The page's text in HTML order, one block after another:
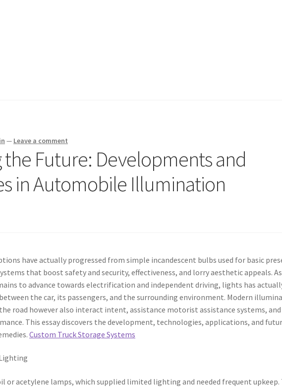
— Leave a comment
Future: Developments and
in Automobile Illumination
have actually progressed from simple incandescent bulbs used for basic
that boost safety and security, effectiveness, and lorry aesthetic appeals. As
to advance towards electrification and independent driving, lights has
the car, its passengers, and the surrounding environment. Modern
road however also interact intent, assistance motorist assistance systems, and
This essay discovers the development, technologies, applications, and
Custom Truck Storage Systems
or acetylene lamps, which supplied limited lighting and needed frequent upkeep.